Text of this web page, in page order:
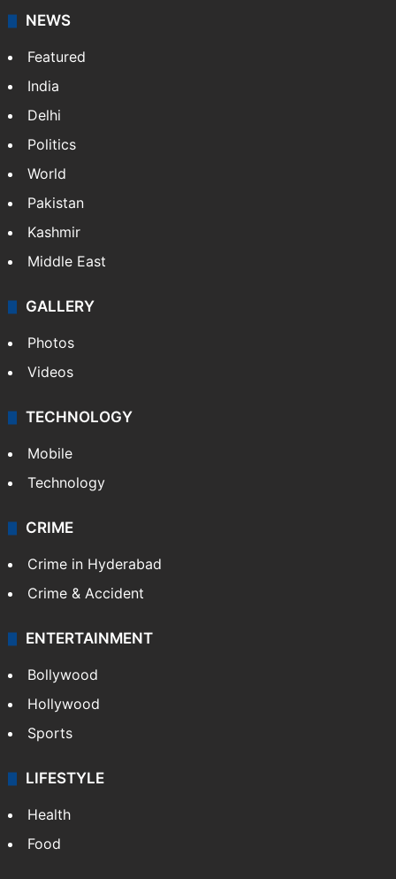
NEWS
Featured
India
Delhi
Politics
World
Pakistan
Kashmir
Middle East
GALLERY
Photos
Videos
TECHNOLOGY
Mobile
Technology
CRIME
Crime in Hyderabad
Crime & Accident
ENTERTAINMENT
Bollywood
Hollywood
Sports
LIFESTYLE
Health
Food